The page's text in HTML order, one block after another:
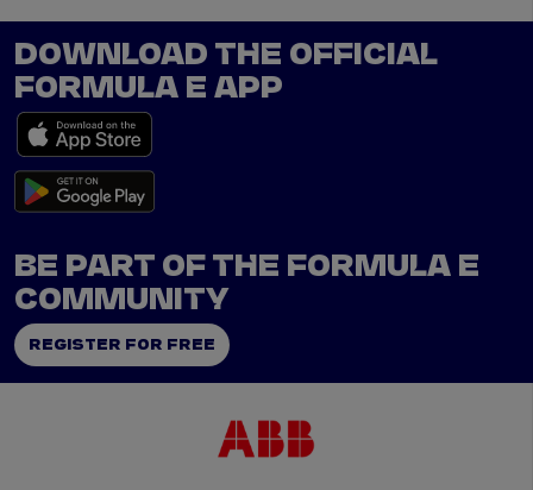
DOWNLOAD THE OFFICIAL
FORMULA E APP
BE PART OF THE FORMULA E
COMMUNITY
REGISTER FOR FREE